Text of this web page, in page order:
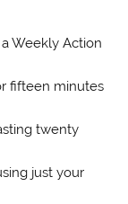
Weekly Action
fifteen minutes
twenty
just your